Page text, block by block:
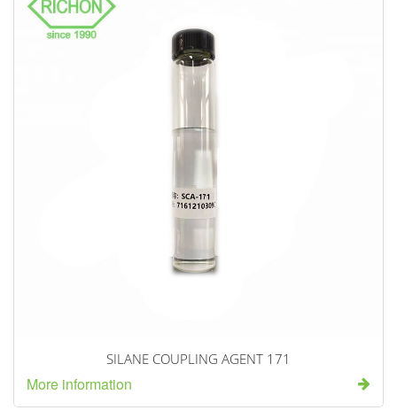
SILANE COUPLING AGENT 171
More information